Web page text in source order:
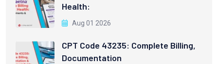
Health:
Aug 01 2026
CPT Code 43235: Complete Billing,
Documentation